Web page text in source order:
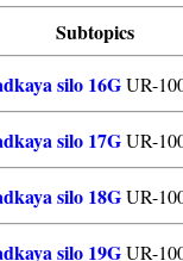
Subtopics
silo 16GUR-
silo 17GUR-
silo 18GUR-
silo 19GUR-